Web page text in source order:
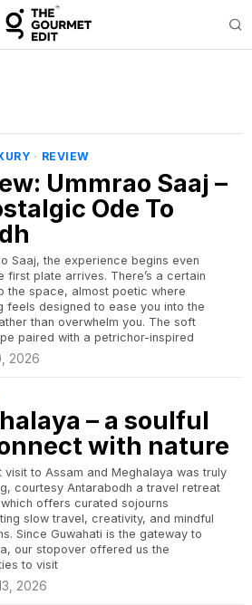
· REVIEW
Ummrao Saaj –
Ode To
Saaj, the experience begins even
first plate arrives. There’s a certain
the space, almost poetic where
feels designed to ease you into the
than overwhelm you. The soft
paired with a petrichor-inspired
2026
– a soulful
with nature
visit to Assam and Meghalaya was truly
courtesy Antarabodh a travel retreat
offers curated sojourns
slow travel, creativity, and mindful
Since Guwahati is the gateway to
our stopover offered us the
to visit
2026